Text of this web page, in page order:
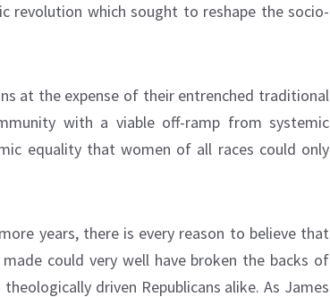
revolution which sought to reshape the socio-
at the expense of their entrenched traditional
with a viable off-ramp from systemic
equality that women of all races could only
years, there is every reason to believe that
could very well have broken the backs of
driven Republicans alike. As James